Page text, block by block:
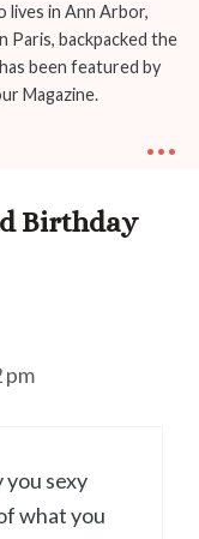
lives in Ann Arbor,
Paris, backpacked the
been featured by
Magazine.
...
Birthday
pm
you sexy
what you